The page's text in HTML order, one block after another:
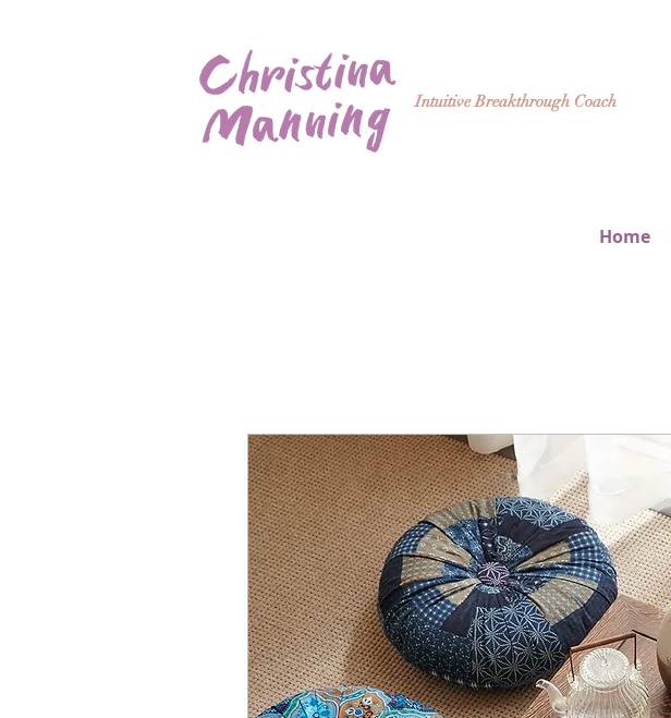
Intuitive Breakthrough Coach
Home